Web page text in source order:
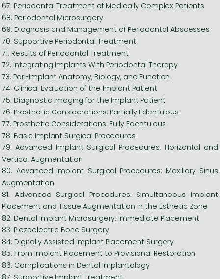
67. Periodontal Treatment of Medically Complex Patients
68. Periodontal Microsurgery
69. Diagnosis and Management of Periodontal Abscesses
70. Supportive Periodontal Treatment
71. Results of Periodontal Treatment
72. Integrating Implants With Periodontal Therapy
73. Peri-Implant Anatomy, Biology, and Function
74. Clinical Evaluation of the Implant Patient
75. Diagnostic Imaging for the Implant Patient
76. Prosthetic Considerations: Partially Edentulous
77. Prosthetic Considerations: Fully Edentulous
78. Basic Implant Surgical Procedures
79. Advanced Implant Surgical Procedures: Horizontal and
Vertical Augmentation
80. Advanced Implant Surgical Procedures: Maxillary Sinus
Augmentation
81. Advanced Surgical Procedures: Simultaneous Implant
Placement and Tissue Augmentation in the Esthetic Zone
82. Dental Implant Microsurgery: Immediate Placement
83. Piezoelectric Bone Surgery
84. Digitally Assisted Implant Placement Surgery
85. From Implant Placement to Provisional Restoration
86. Complications in Dental Implantology
87. Supportive Implant Treatment